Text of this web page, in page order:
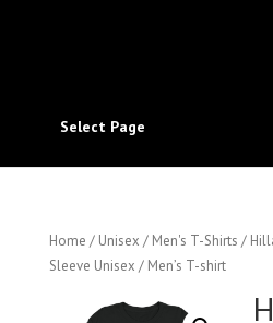
Select Page
Home / Unisex / Men's T-Shirts /
Sleeve Unisex / Men’s T-shirt